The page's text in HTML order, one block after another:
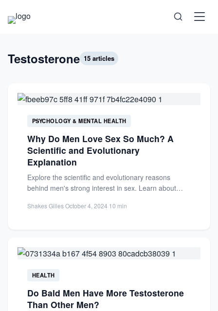
Technology
Society
Self-Care
Testosterone 15 articles
PSYCHOLOGY & MENTAL HEALTH
Why Do Men Love Sex So Much? A
Scientific and Evolutionary
Explanation
Explore the scientific and evolutionary reasons
behind men's strong interest in sex. Learn about
Shakes Gilles·October 4, 2024·10 min
HEALTH
Do Bald Men Have More Testosterone
Than Other Men?